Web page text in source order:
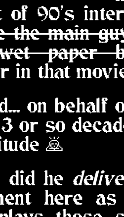
of 90's
the main
paper
in that
on behalf
or so
🙇
did he
here